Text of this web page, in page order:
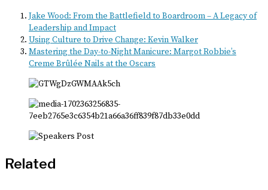
Jake Wood: From the Battlefield to Boardroom – A Legacy of
Leadership and Impact
Using Culture to Drive Change: Kevin Walker
Mastering the Day-to-Night Manicure: Margot Robbie’s
Creme Brûlée Nails at the Oscars
Related